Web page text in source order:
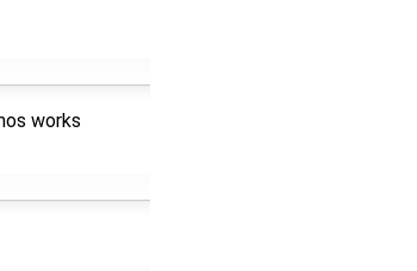
works